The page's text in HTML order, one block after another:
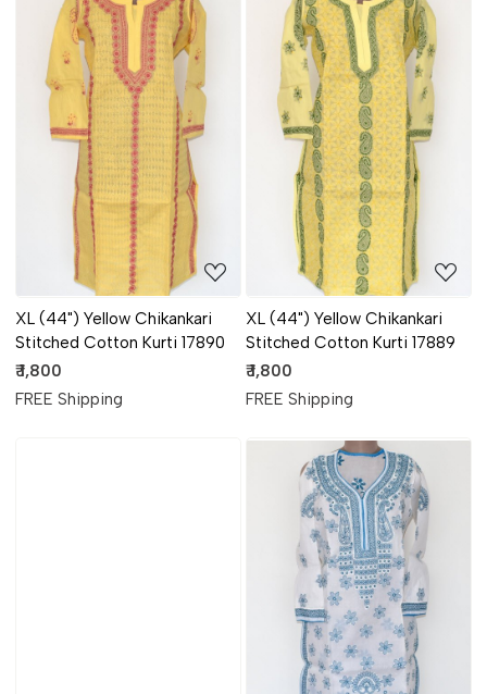
Loading...
XL (44") Yellow Chikankari
Stitched Cotton Kurti 17890
₹ 1,800
FREE Shipping
Loading...
XL (44") Yellow Chikankari
Stitched Cotton Kurti 17889
₹ 1,800
FREE Shipping
Loading...